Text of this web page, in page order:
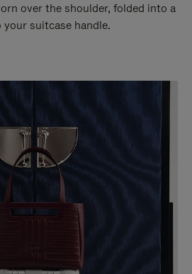
over the shoulder, folded into a
suitcase handle.